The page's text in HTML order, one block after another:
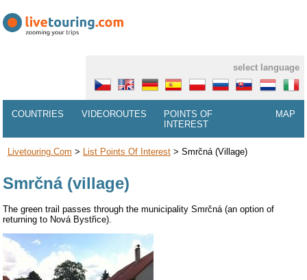
select language
COUNTRIES VIDEOROUTES
POINTS OF
INTEREST
MAP
Livetouring.com > List Points Of Interest> Smrčná (village)
Smrčná (village)
The green trail passes through the municipality Smrčná (an option of
returning to Nová Bystřice).